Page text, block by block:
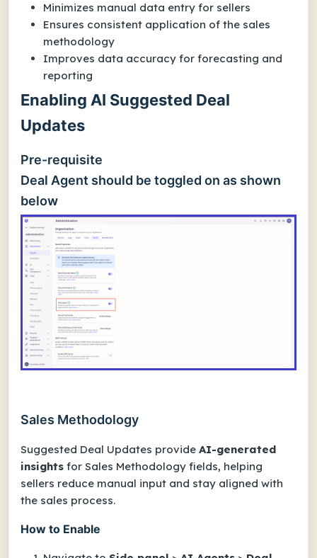
Minimizes manual data entry for sellers
Ensures consistent application of the sales
methodology
Improves data accuracy for forecasting and
reporting
Enabling AI Suggested Deal
Updates
Pre-requisite
Deal Agent should be toggled on as shown
below
Sales Methodology
Suggested Deal Updates provide AI-generated
insights for Sales Methodology fields, helping
sellers reduce manual input and stay aligned with
the sales process.
How to Enable